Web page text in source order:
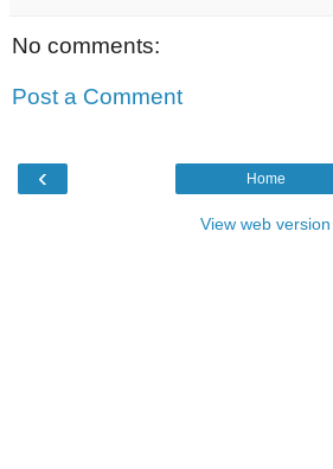
No comments:
Post a Comment
‹ Home
View web version